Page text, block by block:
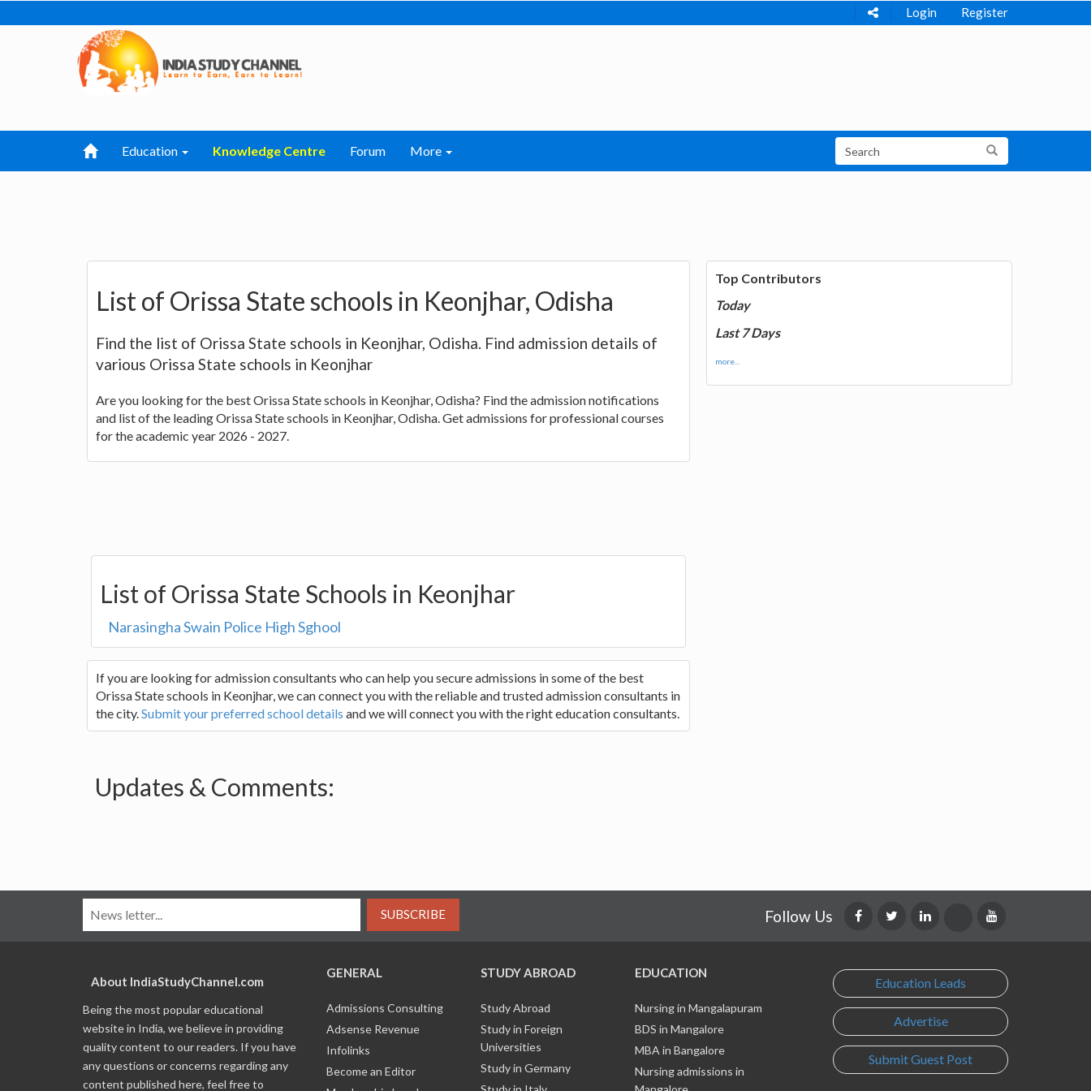
Login Register
Education Knowledge Centre Forum More
List of Orissa State schools in Keonjhar, Odisha
Find the list of Orissa State schools in Keonjhar, Odisha. Find admission details of
various Orissa State schools in Keonjhar
Are you looking for the best Orissa State schools in Keonjhar, Odisha? Find the admission notifications
and list of the leading Orissa State schools in Keonjhar, Odisha. Get admissions for professional courses
for the academic year 2026 - 2027.
List of Orissa State Schools in Keonjhar
Narasingha Swain Police High Sghool
If you are looking for admission consultants who can help you secure admissions in some of the best
Orissa State schools in Keonjhar, we can connect you with the reliable and trusted admission consultants in
the city.Submit your preferred school details and we will connect you with the right education consultants.
Updates & Comments:
Top Contributors
Today
Last 7 Days
more...
SUBSCRIBE Follow Us
About IndiaStudyChannel.com
Being the most popular educational
website in India, we believe in providing
quality content to our readers. If you have
any questions or concerns regarding any
content published here, feel free to
GENERAL
Admissions Consulting
Adsense Revenue
Infolinks
Become an Editor
STUDY ABROAD
Study Abroad
Study in Foreign
Universities
Study in Germany
EDUCATION
Nursing in Mangalapuram
BDS in Mangalore
MBA in Bangalore
Nursing admissions in
Education Leads
Advertise
Submit Guest Post